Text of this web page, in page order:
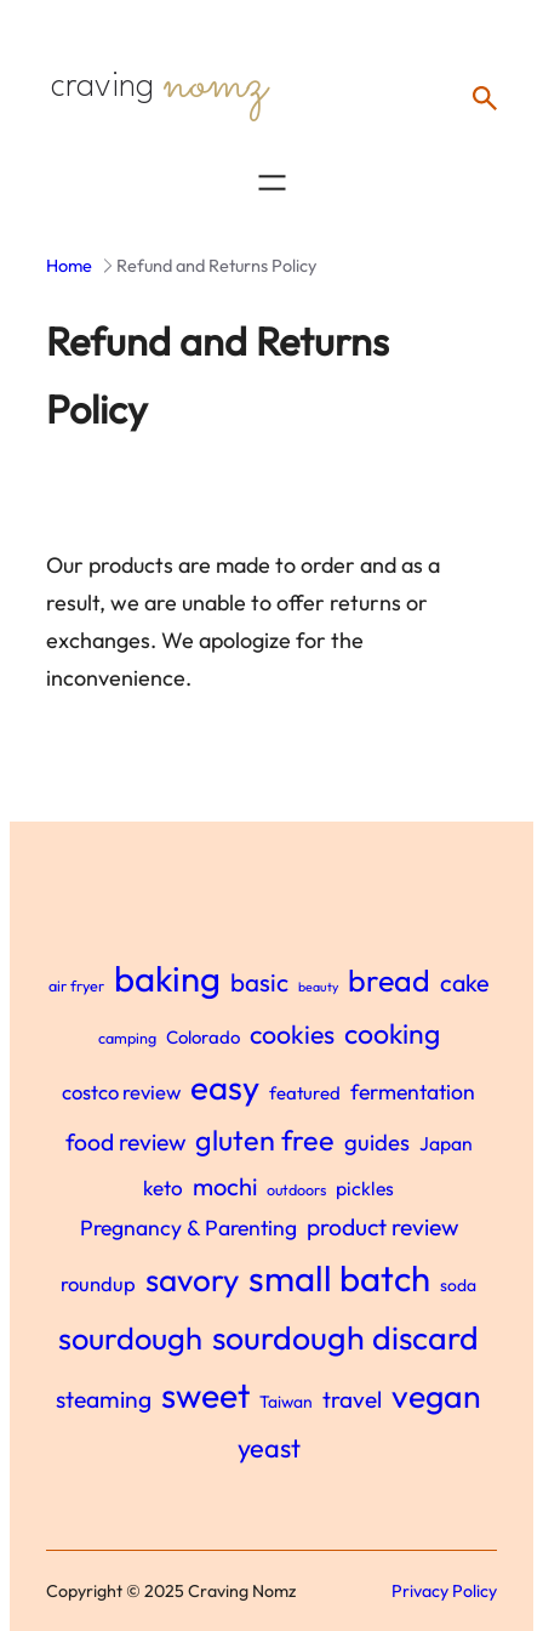
contentcraving nomz
Home Refund and Returns Policy
Refund and Returns
Policy
Our products are made to order and as a
result, we are unable to offer returns or
exchanges. We apologize for the
inconvenience.
air fryer baking basic beauty bread cake
camping Colorado cookies cooking
costco review easy featured fermentation
food review gluten free guides Japan
keto mochi outdoors pickles
Pregnancy & Parenting product review
roundup savory small batch soda
sourdough sourdough discard
steaming sweet Taiwan travel vegan
yeast
Copyright © 2025 Craving Nomz Privacy Policy